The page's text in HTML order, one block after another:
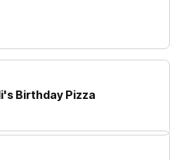
Birthday Pizza